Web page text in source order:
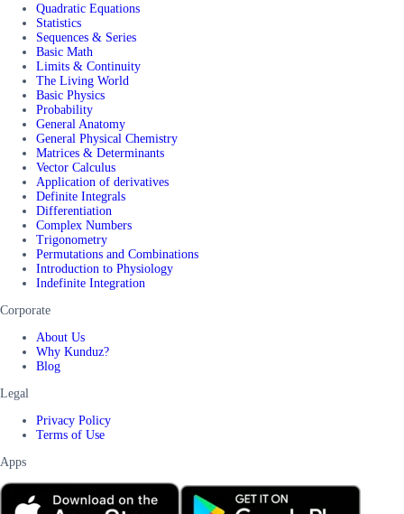
Quadratic Equations
Statistics
Sequences & Series
Basic Math
Limits & Continuity
The Living World
Basic Physics
Probability
General Anatomy
General Physical Chemistry
Matrices & Determinants
Vector Calculus
Application of derivatives
Definite Integrals
Differentiation
Complex Numbers
Trigonometry
Permutations and Combinations
Introduction to Physiology
Indefinite Integration
Corporate
About Us
Why Kunduz?
Blog
Legal
Privacy Policy
Terms of Use
Apps